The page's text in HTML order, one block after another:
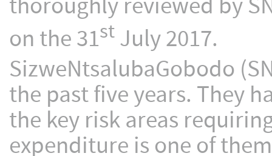
thoroughly reviewed by
on the 31st July 2017.
SizweNtsalubaGobodo
the past five years. They
the key risk areas
expenditure is one of